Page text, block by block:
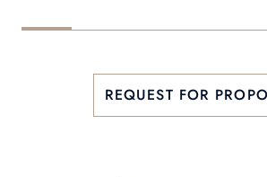
REQUEST FOR